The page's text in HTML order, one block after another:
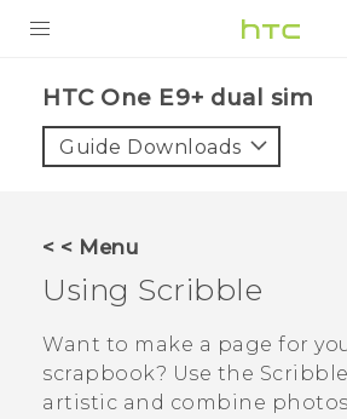
VIVE
VIVERSE
APPS
STORE
HTC One E9+ dual sim‎
Guide Downloads
< < Menu
Using Scribble
Want to make a page for
scrapbook? Use the Scribble
artistic and combine